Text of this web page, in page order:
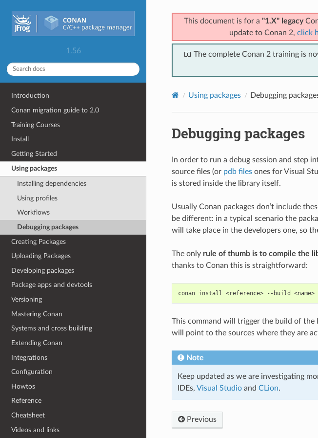
1.56
Introduction
Conan migration guide to 2.0
Training Courses
Install
Getting Started
Using packages
Installing dependencies
Using profiles
Workflows
Debugging packages
Creating Packages
Uploading Packages
Developing packages
Package apps and devtools
Versioning
Mastering Conan
Systems and cross building
Extending Conan
Integrations
Configuration
Howtos
Reference
Cheatsheet
Videos and links
This document is for a "1.X" legacy
update to Conan 2, click
📖 The complete Conan 2 training is
Using packages Debugging
Debugging packages
In order to run a debug session and step
source files (or pdb filesones for Visual
is stored inside the library itself.
Usually Conan packages don’t include
be different: in a typical scenario the
will take place in the developers one, so
The only rule of thumb is to compile the
thanks to Conan this is straightforward:
conan install <reference> --build <name>
This command will trigger the build of the
will point to the sources where they are
Note
Keep updated as we are investigating
IDEs, Visual Studioand CLion.
Previous